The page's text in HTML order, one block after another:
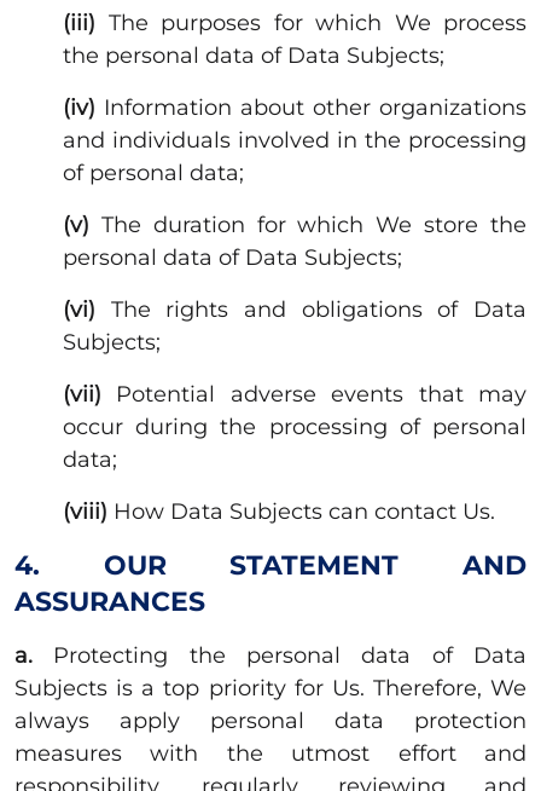
(iii) The purposes for which We process
the personal data of Data Subjects;
(iv) Information about other organizations
and individuals involved in the processing
of personal data;
(v) The duration for which We store the
personal data of Data Subjects;
(vi) The rights and obligations of Data
Subjects;
(vii) Potential adverse events that may
occur during the processing of personal
data;
(viii) How Data Subjects can contact Us.
4. OUR STATEMENT AND
ASSURANCES
a. Protecting the personal data of Data
Subjects is a top priority for Us. Therefore, We
always apply personal data protection
measures with the utmost effort and